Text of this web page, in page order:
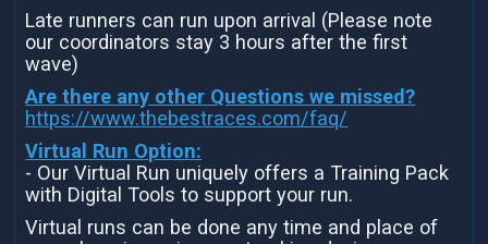
Late runners can run upon arrival (Please note
our coordinators stay 3 hours after the first
wave)
Are there any other Questions we missed?
https://www.thebestraces.com/faq/
Virtual Run Option:
- Our Virtual Run uniquely offers a Training Pack
with Digital Tools to support your run.
Virtual runs can be done any time and place of